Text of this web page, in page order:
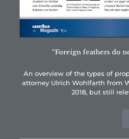
“Foreign feathers do
An overview of the types of
attorney Ulrich Wohlfarth from
2018, but still